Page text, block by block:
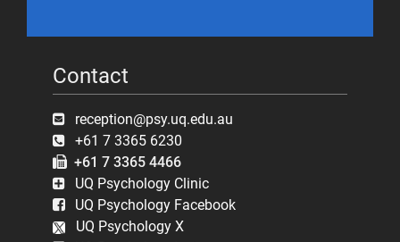
Contact
reception@psy.uq.edu.au
+61 7 3365 6230
+61 7 3365 4466
UQ Psychology Clinic
UQ Psychology Facebook
UQ Psychology X